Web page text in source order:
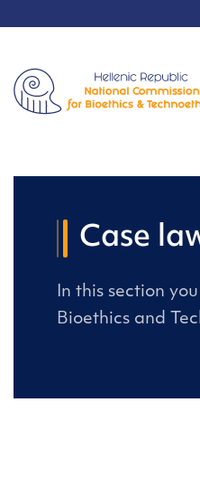
Case
In this section
Bioethics and